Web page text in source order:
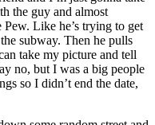
the guy and almost
Like he’s trying to get
subway. Then he pulls
take my picture and tell
no, but I was a big people
so I didn’t end the date,